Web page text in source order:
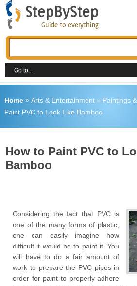
Home» Arts & Entertainment» Paintings
Paint PVC to Look Like Bamboo
How to Paint PVC to
Bamboo
Considering the fact that PVC is
one of the many forms of plastic,
one can easily imagine how
difficult it would be to paint it. You
will have to do a fair amount of
work to prepare the PVC pipes in
order for paint to properly adhere